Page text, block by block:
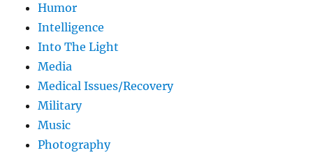
Humor
Intelligence
Into The Light
Media
Medical Issues/Recovery
Military
Music
Photography